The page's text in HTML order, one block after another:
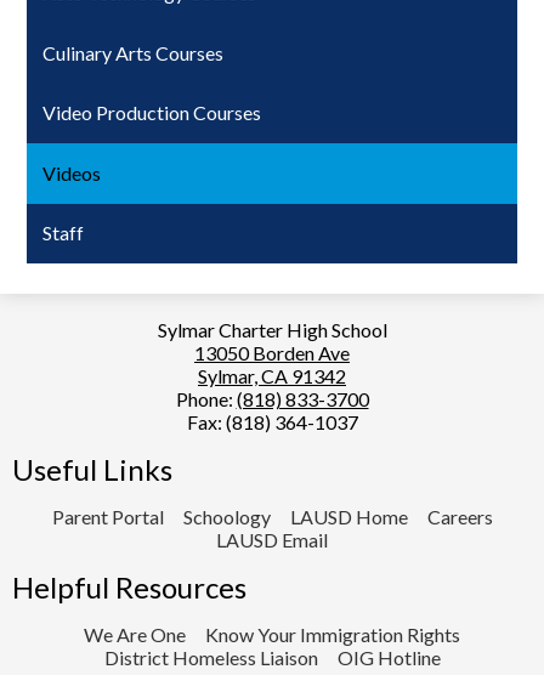
Culinary Arts Courses
Video Production Courses
Videos
Staff
Sylmar Charter High School
13050 Borden Ave
Sylmar, CA 91342
Phone: (818) 833-3700
Fax: (818) 364-1037
Useful Links
Parent Portal Schoology LAUSD Home
Careers
LAUSD Email
Helpful Resources
We Are One
Know Your Immigration Rights
District Homeless Liaison
OIG Hotline